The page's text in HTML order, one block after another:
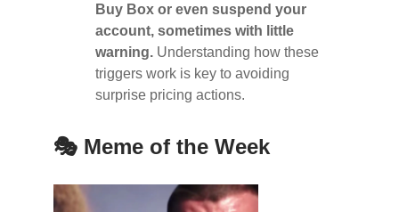
Buy Box or even suspend your
account, sometimes with little
warning.Understanding how these
triggers work is key to avoiding
surprise pricing actions.
🎭 Meme of the Week